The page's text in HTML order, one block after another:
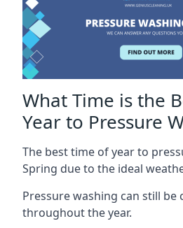
What Time is the
Year to Pressure
The best time of year to
Spring due to the ideal
Pressure washing can still be
throughout the year.